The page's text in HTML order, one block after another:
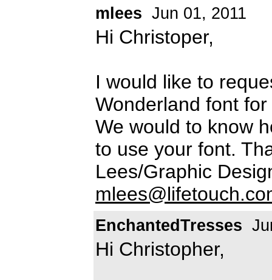
mlees Jun 01, 2011
Hi Christoper,
I would like to
Wonderland font
We would to know
to use your font.
Lees/Graphic
EnchantedTresses
Hi Christopher,